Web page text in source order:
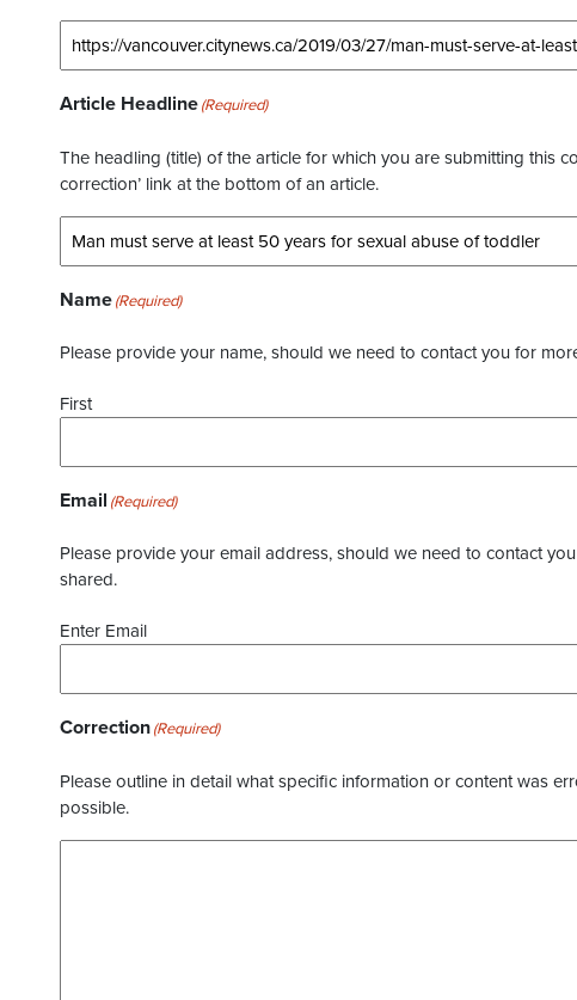
Article Headline(Required)
The headling (title) of the article for which you are submitting this
correction’ link at the bottom of an article.
Name(Required)
Please provide your name, should we need to contact you for
First
Email (Required)
Please provide your email address, should we need to contact
shared.
Enter Email
Correction(Required)
Please outline in detail what specific information or content was
possible.